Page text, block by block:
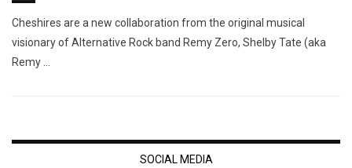
Cheshires are a new collaboration from the original musical
visionary of Alternative Rock band Remy Zero, Shelby Tate (aka
Remy …
SOCIAL MEDIA